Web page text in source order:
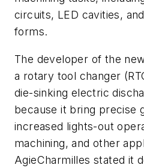
circuits, LED cavities,
forms.
The developer of the
a rotary tool changer
die-sinking electric
because it bring precise
increased lights-out
machining, and other
AgieCharmilles stated it